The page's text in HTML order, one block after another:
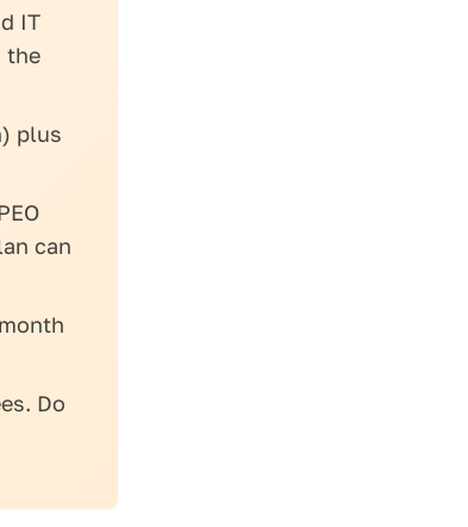
IT
the
plus
can
Do